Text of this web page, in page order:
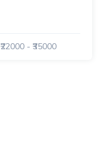
₹22000 - ₹35000